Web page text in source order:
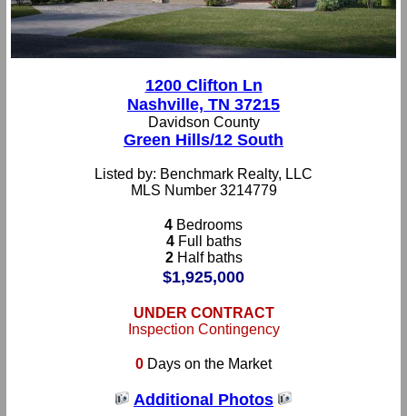
1200 Clifton Ln
Nashville, TN 37215
Davidson County
Green Hills/12 South
Listed by: Benchmark Realty, LLC
MLS Number 3214779
4 Bedrooms
4Full baths
2Half baths
$1,925,000
UNDER CONTRACT
Inspection Contingency
0 Days on the Market
Additional Photos